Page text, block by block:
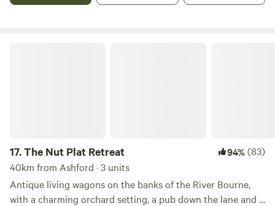
17.The Nut Plat Retreat 94%(83)
40km from Ashford · 3 units
Antique living wagons on the banks of the River Bourne,
with a charming orchard setting, a pub down the lane and a